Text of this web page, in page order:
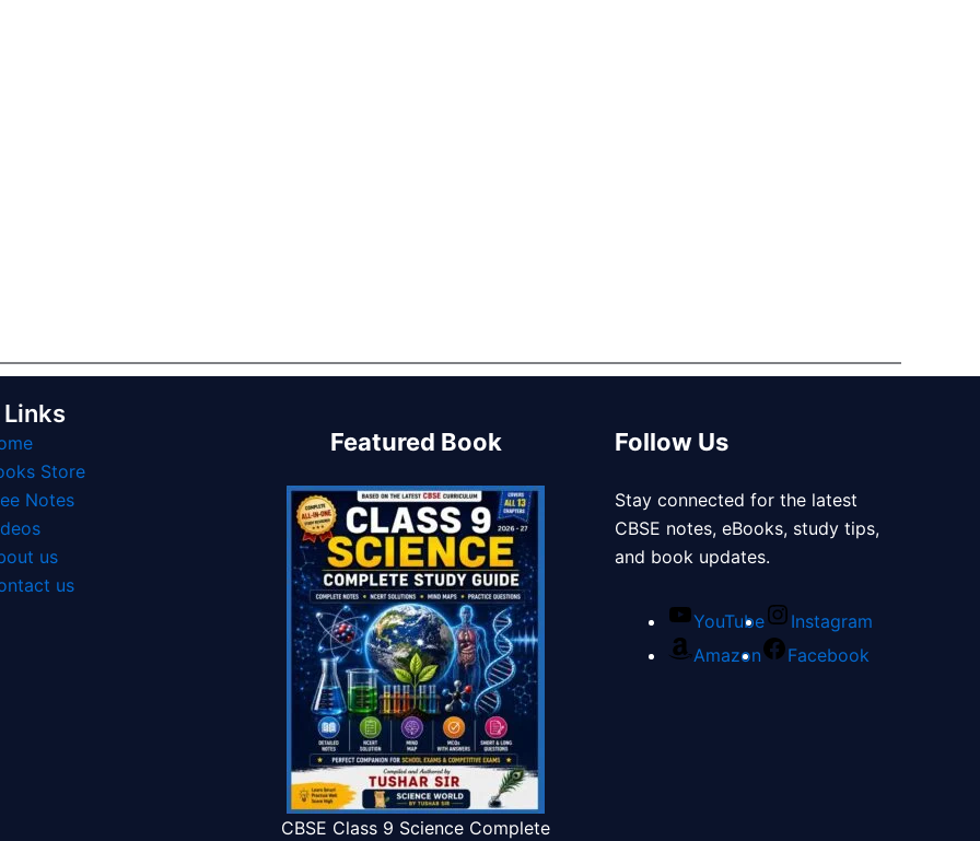
Store
Notes
us
us
Featured Book
CBSE Class 9 Science Complete
Follow Us
Stay connected for the latest
CBSE notes, eBooks, study tips,
and book updates.
YouTube
Instagram
Amazon
Facebook